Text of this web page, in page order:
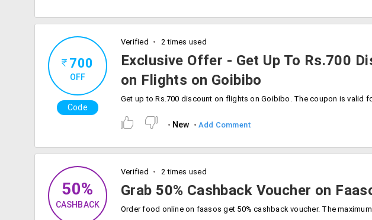
700
OFF
Code
Verified 2 times used
Exclusive Offer - Get Up To Rs.700
on Flights on Goibibo
New Add Comment
50%
CASHBACK
Verified 2 times used
Grab 50% Cashback Voucher on